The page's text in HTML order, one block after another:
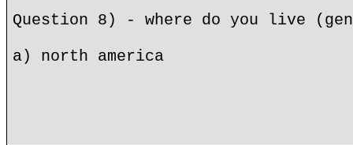
Question 8) - where do you live
a) north america